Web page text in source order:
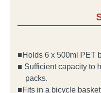
■Holds 6 x 500ml PET
■ Sufficient capacity to
packs.
■Fits in a bicycle